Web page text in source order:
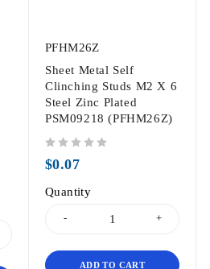
PFHM26Z
Sheet Metal Self
Clinching Studs M2 X 6
Steel Zinc Plated
PSM09218 (PFHM26Z)
$0.07
Quantity
ADD TO CART